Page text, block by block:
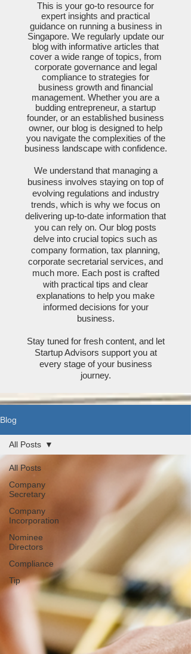
This is your go-to resource for
expert insights and practical
guidance on running a business in
Singapore. We regularly update our
blog with informative articles that
cover a wide range of topics, from
corporate governance and legal
compliance to strategies for
business growth and financial
management. Whether you are a
budding entrepreneur, a startup
founder, or an established business
owner, our blog is designed to help
you navigate the complexities of the
business landscape with confidence.
We understand that managing a
business involves staying on top of
evolving regulations and industry
trends, which is why we focus on
delivering up-to-date information that
you can rely on. Our blog posts
delve into crucial topics such as
company formation, tax planning,
corporate secretarial services, and
much more. Each post is crafted
with practical tips and clear
explanations to help you make
informed decisions for your
business.
Stay tuned for fresh content, and let
Startup Advisors support you at
every stage of your business
journey.
Blog
All Posts
Company
Secretary
Company
Incorporation
Nominee
Directors
Compliance
Tip
All Posts